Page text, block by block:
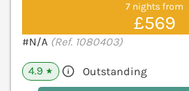
7 nights from
£569
#N/A (Ref. 1080403)
4.9 ★ Outstanding